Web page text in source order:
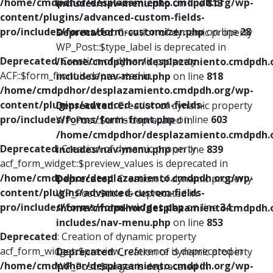
content/plugins/advanced-custom-fields-
pro/includes/forms/form-customizer.phpon line28
Deprecated: Creation of dynamic property
ACF::$form_front is deprecated in
/home/cmdpdhor/desplazamiento.cmdpdh.org/wp-
content/plugins/advanced-custom-fields-
pro/includes/forms/form-front.phpon line 603
Deprecated: Creation of dynamic property
acf_form_widget::$preview_values is deprecated in
/home/cmdpdhor/desplazamiento.cmdpdh.org/wp-
content/plugins/advanced-custom-fields-
pro/includes/forms/form-widget.phpon line34
Deprecated: Creation of dynamic property
acf_form_widget::$preview_reference is deprecated in
/home/cmdpdhor/desplazamiento.cmdpdh.org/wp-
includes/nav-menu.phpon line813
Deprecated: Creation of dynamic property
WP_Post::$type_label is deprecated in
/home/cmdpdhor/
includes/nav-menu.php on line 818
Deprecated: Creation of dynamic property
WP_Post::$url is deprecated in
/home/cmdpdhor/
includes/nav-menu.phpon line 839
Deprecated: Creation of dynamic property
WP_Post::$title is deprecated in
/home/cmdpdhor/
includes/nav-menu.php on line 853
Deprecated: Creation of dynamic property
WP_Post::$target is deprecated in